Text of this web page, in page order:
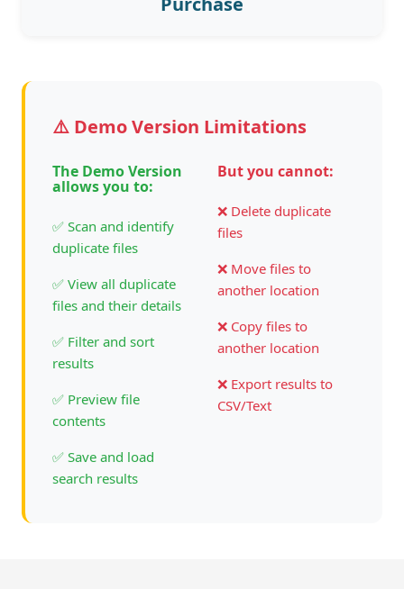
⚠️ Demo Version Limitations
The Demo Version
allows you to:
✅ Scan and identify
duplicate files
✅ View all duplicate
files and their details
✅ Filter and sort
results
✅ Preview file
contents
✅ Save and load
search results
But you cannot:
❌ Delete duplicate
files
❌ Move files to
another location
❌ Copy files to
another location
❌ Export results to
CSV/Text